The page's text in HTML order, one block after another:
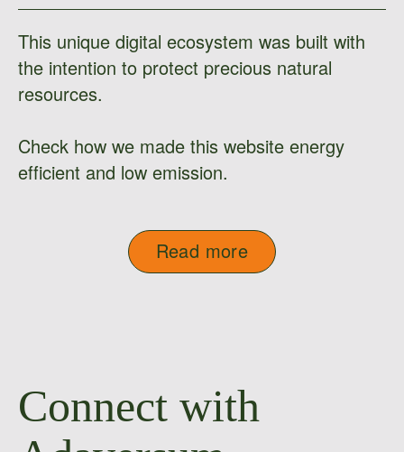
This unique digital ecosystem was built with
the intention to protect precious natural
resources.
Check how we made this website energy
efficient and low emission.
Read more
Connect with